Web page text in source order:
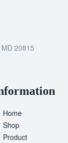
20815
Home
Shop
Product